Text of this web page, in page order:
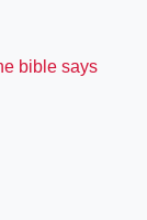
bible says